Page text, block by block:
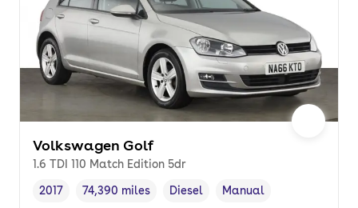
Volkswagen Golf
1.6 TDI 110 Match Edition 5dr
Vehicle year,
2017
Mileage,
74,390 miles
Fuel type
Diesel
Transmission type
Manual